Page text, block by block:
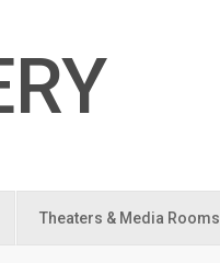
Theaters & Media Rooms